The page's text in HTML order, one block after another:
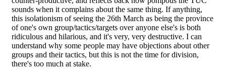
sounds when it complains about the same thing. If anything,
this isolationism of seeing the 26th March as being the province
of one's own group/tactics/targets over anyone else's is both
ridiculous and hilarious, and it's very, very destructive. I can
understand why some people may have objections about other
groups and their tactics, but this is not the time for division,
there's too much at stake.